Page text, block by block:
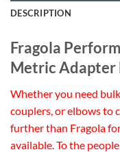
DESCRIPTION
Fragola
Metric Adapter
Whether you need
couplers, or elbows to
further than Fragola
available. To the